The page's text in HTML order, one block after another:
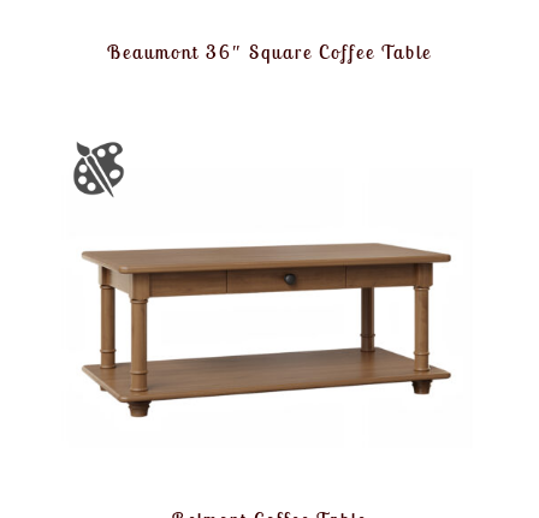
Beaumont 36″ Square Coffee Table